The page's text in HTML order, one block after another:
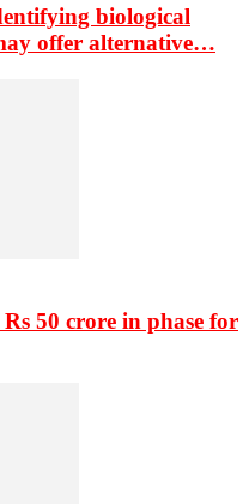
biological
offer alternative…
50 crore in phase for